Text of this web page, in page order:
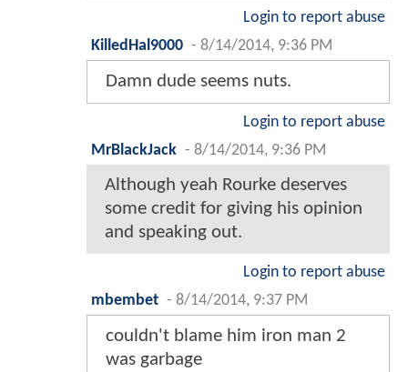
Login to report abuse
KilledHal9000 - 8/14/2014, 9:36 PM
Damn dude seems nuts.
Login to report abuse
MrBlackJack - 8/14/2014, 9:36 PM
Although yeah Rourke deserves
some credit for giving his opinion
and speaking out.
Login to report abuse
mbembet - 8/14/2014, 9:37 PM
couldn't blame him iron man 2
was garbage